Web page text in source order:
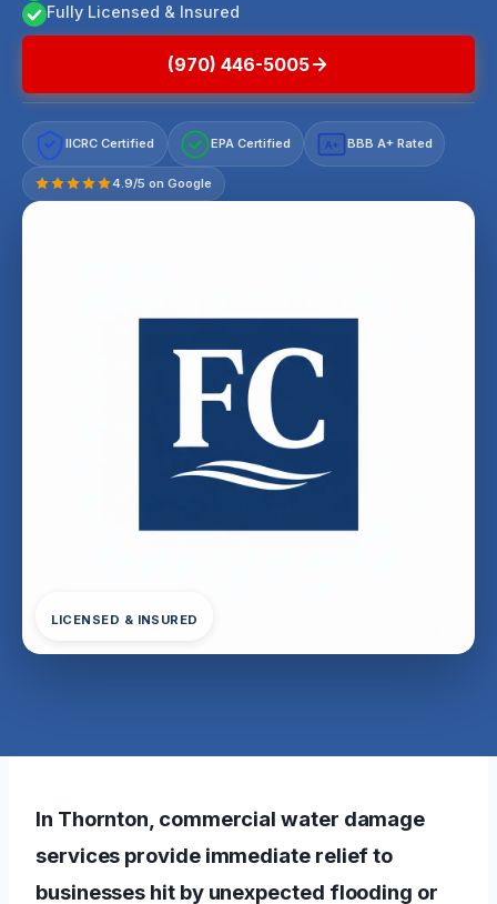
Fully Licensed & Insured
(970) 446-5005
IICRC Certified EPA Certified A+ BBB A+ Rated
4.9/5 on Google
LICENSED & INSURED
In Thornton, commercial water damage
services provide immediate relief to
businesses hit by unexpected flooding or